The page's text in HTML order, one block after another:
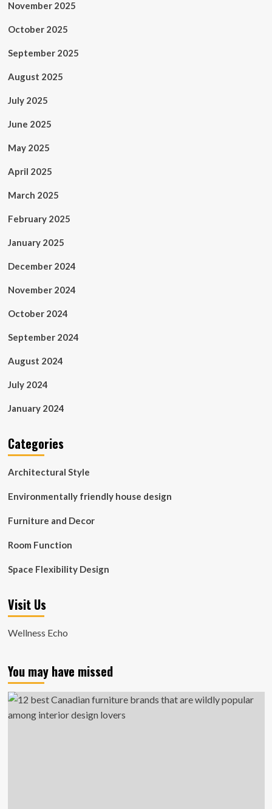
November 2025
October 2025
September 2025
August 2025
July 2025
June 2025
May 2025
April 2025
March 2025
February 2025
January 2025
December 2024
November 2024
October 2024
September 2024
August 2024
July 2024
January 2024
Categories
Architectural Style
Environmentally friendly house design
Furniture and Decor
Room Function
Space Flexibility Design
Visit Us
Wellness Echo
You may have missed